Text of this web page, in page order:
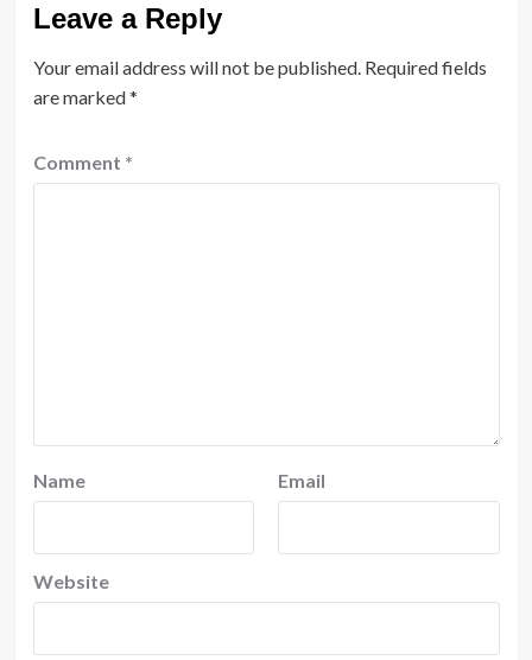
Leave a Reply
Your email address will not be published. Required fields
are marked*
Comment *
Name Email
Website